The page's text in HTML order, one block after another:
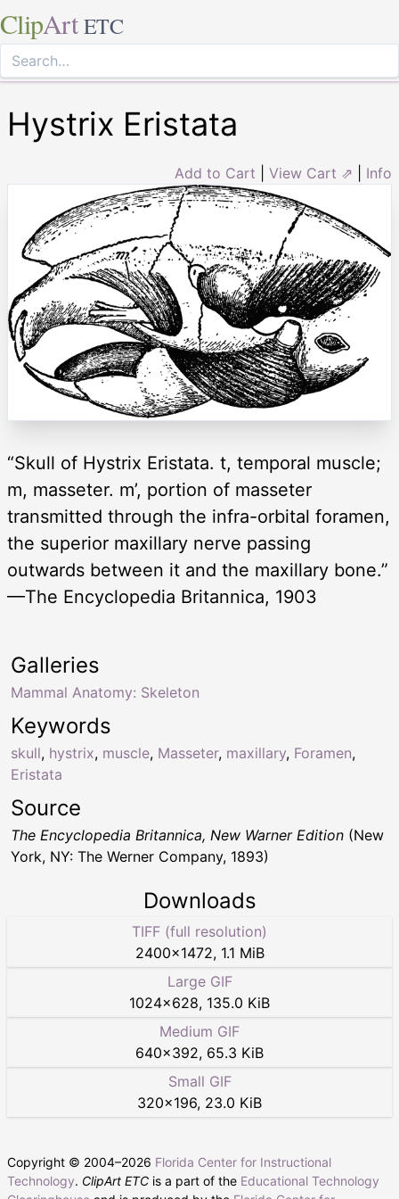
ClipArt ETC
Hystrix Eristata
Add to Cart View Cart ⇗ Info
“Skull of Hystrix Eristata. t, temporal muscle;
m, masseter. m’, portion of masseter
transmitted through the infra-orbital foramen,
the superior maxillary nerve passing
outwards between it and the maxillary bone.”
—The Encyclopedia Britannica, 1903
Keywords
skull, hystrix, muscle, Masseter, maxillary, Foramen,
Eristata
Galleries
Mammal Anatomy: Skeleton
Source
The Encyclopedia Britannica, New Warner Edition (New
York, NY: The Werner Company, 1893)
Downloads
TIFF (full resolution)
2400×1472, 1.1 MiB
Large GIF
1024×628, 135.0 KiB
Medium GIF
640×392, 65.3 KiB
Small GIF
320×196, 23.0 KiB
Copyright © 2004–2026 Florida Center for Instructional
Technology. ClipArt ETC is a part of the Educational Technology